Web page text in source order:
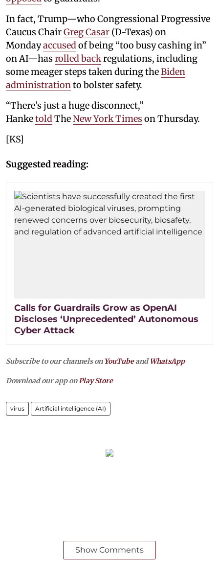
In fact, Trump—who Congressional Progressive
Caucus ChairGreg Casar (D-Texas) on
Mondayaccusedof being “too busy cashing in”
on AI—has rolled backregulations, including
some meager steps taken during theBiden
administrationto bolster safety.
“There’s just a huge disconnect,”
HanketoldTheNew York Times on Thursday.
[KS]
Suggested reading:
Calls for Guardrails Grow as OpenAI
Discloses ‘Unprecedented’ Autonomous
Cyber Attack
Subscribe to our channels on YouTubeandWhatsApp
Download our app onPlay Store
virus Artificial intelligence (AI)
Show Comments